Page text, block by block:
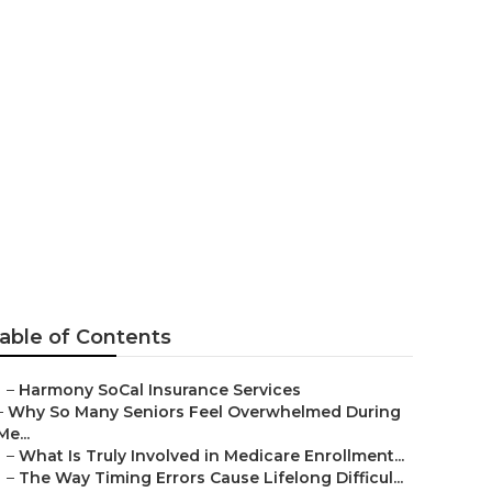
of Contents
– Harmony SoCal Insurance Services
Why So Many Seniors Feel Overwhelmed During
– What Is Truly Involved in Medicare Enrollment...
– The Way Timing Errors Cause Lifelong Difficul...